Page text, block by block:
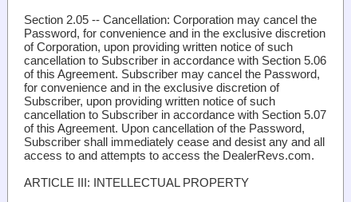
Section 2.05 -- Cancellation: Corporation may cancel the
Password, for convenience and in the exclusive discretion
of Corporation, upon providing written notice of such
cancellation to Subscriber in accordance with Section 5.06
of this Agreement. Subscriber may cancel the Password,
for convenience and in the exclusive discretion of
Subscriber, upon providing written notice of such
cancellation to Subscriber in accordance with Section 5.07
of this Agreement. Upon cancellation of the Password,
Subscriber shall immediately cease and desist any and all
access to and attempts to access the DealerRevs.com.
ARTICLE III: INTELLECTUAL PROPERTY